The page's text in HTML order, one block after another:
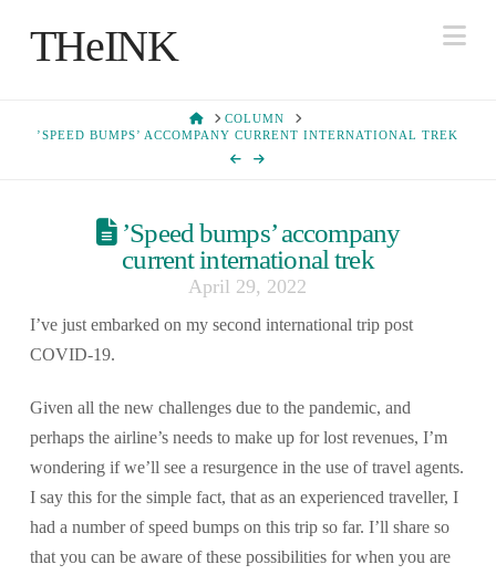
THeINK
HOMECOLUMN
’SPEED BUMPS’ ACCOMPANY CURRENT INTERNATIONAL TREK
’Speed bumps’ accompany
current international trek
April 29, 2022
I’ve just embarked on my second international trip post
COVID-19.
Given all the new challenges due to the pandemic, and
perhaps the airline’s needs to make up for lost revenues, I’m
wondering if we’ll see a resurgence in the use of travel agents.
I say this for the simple fact, that as an experienced traveller, I
had a number of speed bumps on this trip so far. I’ll share so
that you can be aware of these possibilities for when you are